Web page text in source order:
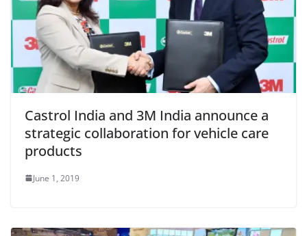
Castrol India and 3M India announce a
strategic collaboration for vehicle care
products
June 1, 2019